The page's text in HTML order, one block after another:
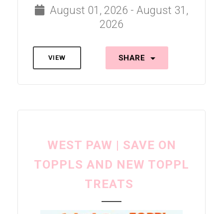
August 01, 2026 - August 31,
2026
VIEW SHARE
WEST PAW | SAVE ON
TOPPLS AND NEW TOPPL
TREATS